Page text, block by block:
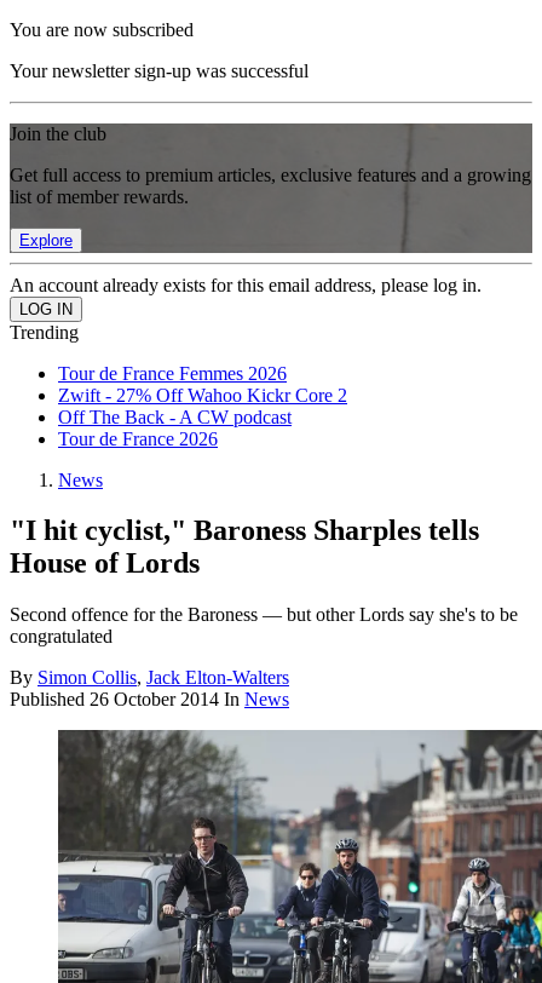
You are now subscribed
Your newsletter sign-up was successful
Join the club
Get full access to premium articles, exclusive features and a growing
list of member rewards.
Explore
An account already exists for this email address, please log in.
Trending
Tour de France Femmes 2026
Zwift - 27% Off Wahoo Kickr Core 2
Off The Back - A CW podcast
Tour de France 2026
News
"I hit cyclist," Baroness Sharples tells
House of Lords
Second offence for the Baroness — but other Lords say she's to be
congratulated
By Simon Collis, Jack Elton-Walters
Published 26 October 2014 In News